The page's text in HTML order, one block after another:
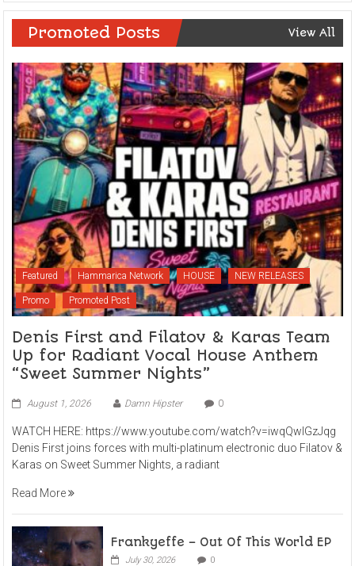
Promoted Posts View All
Featured Hammarica Network HOUSE NEW RELEASES
Promo Promoted Post
Denis First and Filatov & Karas Team
Up for Radiant Vocal House Anthem
“Sweet Summer Nights”
August 1, 2026 Damn Hipster 0
WATCH HERE: https://www.youtube.com/watch?v=iwqQwlGzJqg
Denis First joins forces with multi-platinum electronic duo Filatov &
Karas on Sweet Summer Nights, a radiant
Read More
Frankyeffe – Out Of This World EP
July 30, 2026 0